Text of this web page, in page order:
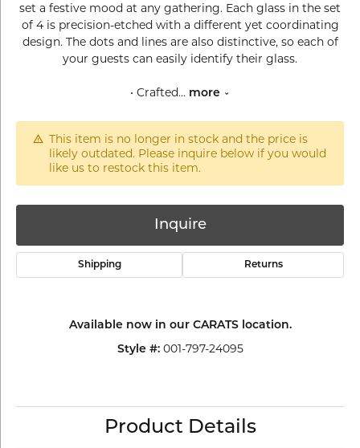
set a festive mood at any gathering. Each glass in the set
of 4 is precision-etched with a different yet coordinating
design. The dots and lines are also distinctive, so each of
your guests can easily identify their glass.
• Crafted... more
This item is no longer in stock and the price is
likely outdated. Please inquire below if you would
like us to restock this item.
Inquire
Shipping Returns
Available now in our CARATS location.
Style #: 001-797-24095
Product Details